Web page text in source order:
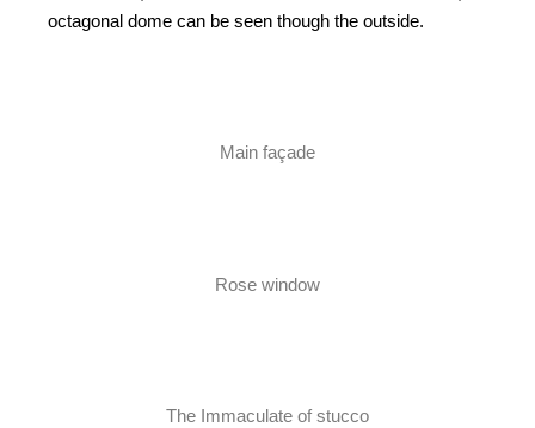
octagonal dome can be seen though the outside.
Main façade
Rose window
The Immaculate of stucco